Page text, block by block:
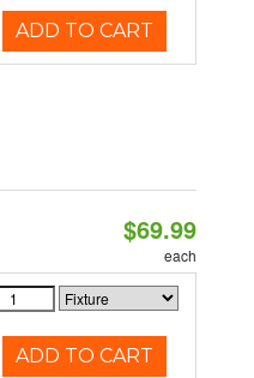
ADD TO CART
$69.99
each
ADD TO CART